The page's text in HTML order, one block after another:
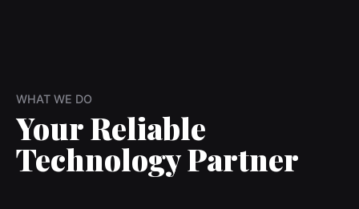
WHAT WE DO
Your Reliable
Technology Partner